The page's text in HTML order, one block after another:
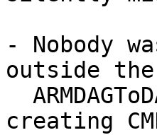
- Nobody
outside
creating